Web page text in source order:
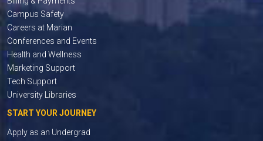
Campus Safety
Careers at Marian
Conferences and Events
Health and Wellness
Marketing Support
Tech Support
University Libraries
START YOUR JOURNEY
Apply as an Undergrad